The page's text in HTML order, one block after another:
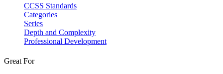
CCSS Standards
Categories
Series
Depth and Complexity
Professional Development
Great For